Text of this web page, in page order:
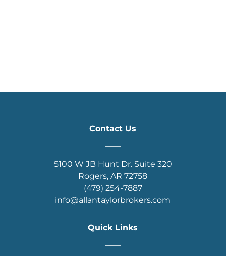
Contact Us
5100 W JB Hunt Dr. Suite 320
Rogers, AR 72758
(479) 254-7887
info@allantaylorbrokers.com
Quick Links